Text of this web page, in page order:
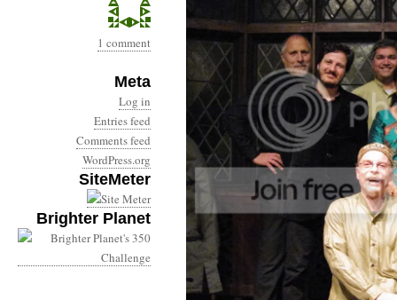
1 comment
Meta
Log in
Entries feed
Comments feed
WordPress.org
SiteMeter
Brighter Planet